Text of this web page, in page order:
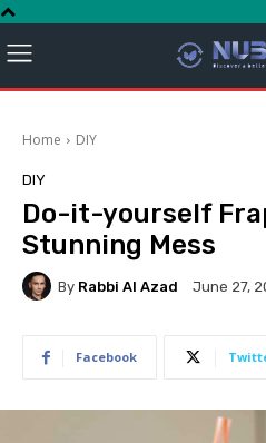
Home DIY
DIY
Do-it-yourself
Stunning Mess
By Rabbi Al Azad June 27,
Facebook